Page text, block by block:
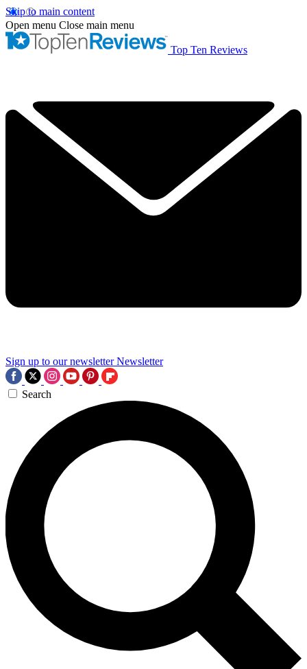
Skip to main content
Open menu Close main menu
Top Ten Reviews
Sign up to our newsletter Newsletter
Search